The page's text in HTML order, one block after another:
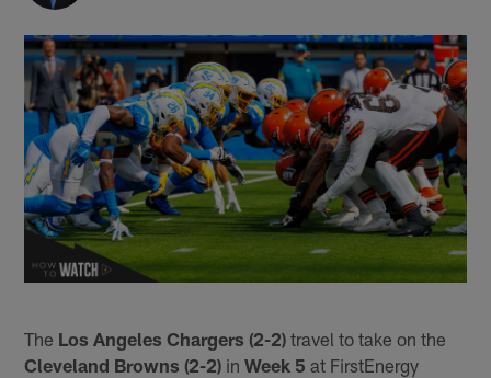
The Los Angeles Chargers (2-2) travel to take on the
Cleveland Browns (2-2) inWeek 5 at FirstEnergy